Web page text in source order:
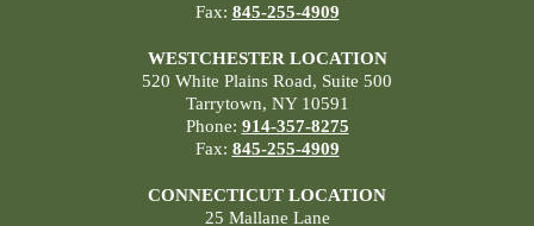
Fax: 845-255-4909
WESTCHESTER LOCATION
520 White Plains Road, Suite 500
Tarrytown, NY 10591
Phone: 914-357-8275
Fax: 845-255-4909
CONNECTICUT LOCATION
25 Mallane Lane